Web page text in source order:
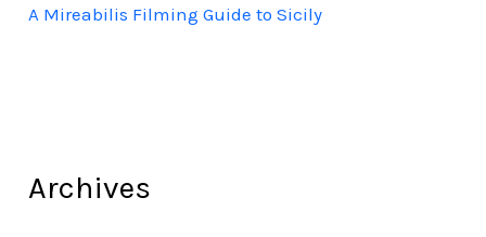
A Mireabilis Filming Guide to Sicily
Archives